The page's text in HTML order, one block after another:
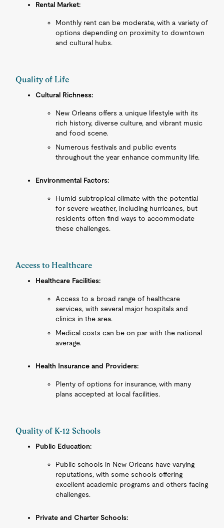
Rental Market:
Monthly rent can be moderate, with a variety of
options depending on proximity to downtown
and cultural hubs.
Quality of Life
Cultural Richness:
New Orleans offers a unique lifestyle with its
rich history, diverse culture, and vibrant music
and food scene.
Numerous festivals and public events
throughout the year enhance community life.
Environmental Factors:
Humid subtropical climate with the potential
for severe weather, including hurricanes, but
residents often find ways to accommodate
these challenges.
Access to Healthcare
Healthcare Facilities:
Access to a broad range of healthcare
services, with several major hospitals and
clinics in the area.
Medical costs can be on par with the national
average.
Health Insurance and Providers:
Plenty of options for insurance, with many
plans accepted at local facilities.
Quality of K-12 Schools
Public Education:
Public schools in New Orleans have varying
reputations, with some schools offering
excellent academic programs and others facing
challenges.
Private and Charter Schools: